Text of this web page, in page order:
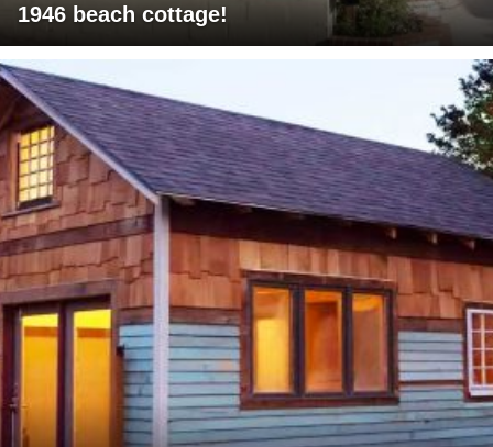
1946 beach cottage!